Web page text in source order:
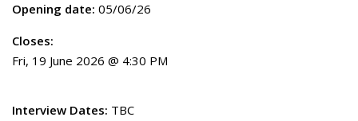
Opening date: 05/06/26
Closes:
Fri, 19 June 2026 @ 4:30 PM
Interview Dates: TBC